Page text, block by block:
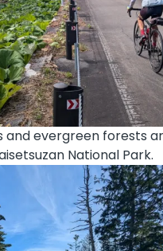
and evergreen forests
National Park.